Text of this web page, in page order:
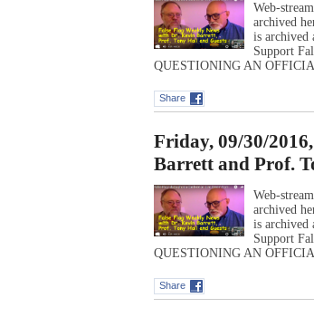
Web-
archived
is archived
Support
QUESTIONING AN
Share
Friday, 09/30/
Barrett and Prof.
Web-
archived
is archived
Support
QUESTIONING AN
Share